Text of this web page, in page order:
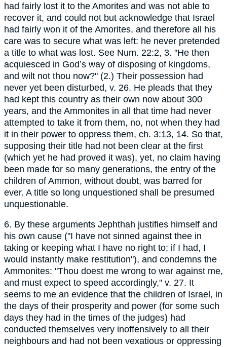
had fairly lost it to the Amorites and was not able to
recover it, and could not but acknowledge that Israel
had fairly won it of the Amorites, and therefore all his
care was to secure what was left: he never pretended
a title to what was lost. See Num. 22:2, 3. "He then
acquiesced in God’s way of disposing of kingdoms,
and wilt not thou now?" (2.) Their possession had
never yet been disturbed, v. 26. He pleads that they
had kept this country as their own now about 300
years, and the Ammonites in all that time had never
attempted to take it from them, no, not when they had
it in their power to oppress them, ch. 3:13, 14. So that,
supposing their title had not been clear at the first
(which yet he had proved it was), yet, no claim having
been made for so many generations, the entry of the
children of Ammon, without doubt, was barred for
ever. A title so long unquestioned shall be presumed
unquestionable.
6. By these arguments Jephthah justifies himself and
his own cause ("I have not sinned against thee in
taking or keeping what I have no right to; if I had, I
would instantly make restitution"), and condemns the
Ammonites: "Thou doest me wrong to war against me,
and must expect to speed accordingly," v. 27. It
seems to me an evidence that the children of Israel, in
the days of their prosperity and power (for some such
days they had in the times of the judges) had
conducted themselves very inoffensively to all their
neighbours and had not been vexatious or oppressing